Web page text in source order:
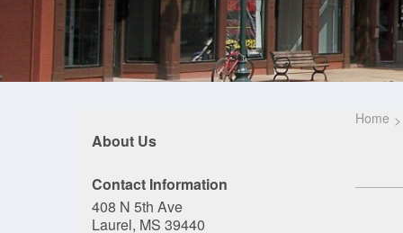
About Us
Contact Information
408 N 5th Ave
Laurel, MS 39440
Home